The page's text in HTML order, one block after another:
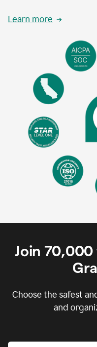
Learn more
Join 70,000
Choose the safest
and